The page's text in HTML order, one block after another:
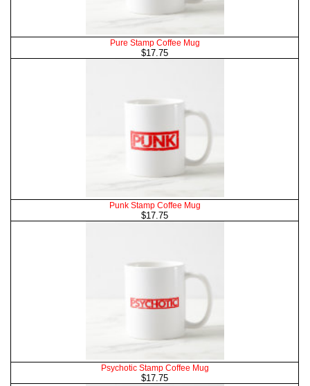
Pure Stamp Coffee Mug
$17.75
Punk Stamp Coffee Mug
$17.75
Psychotic Stamp Coffee Mug
$17.75